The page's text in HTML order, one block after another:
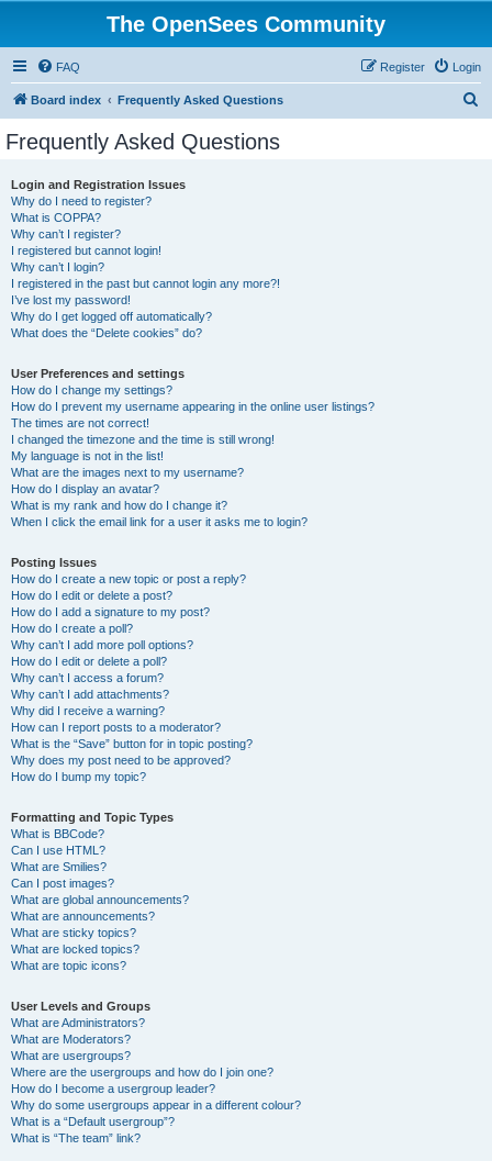
The OpenSees Community
FAQ Login
Register
Board index Frequently Asked Questions
Frequently Asked Questions
Login and Registration Issues
Why do I need to register?
What is COPPA?
Why can’t I register?
I registered but cannot login!
Why can’t I login?
I registered in the past but cannot login any more?!
I’ve lost my password!
Why do I get logged off automatically?
What does the “Delete cookies” do?
User Preferences and settings
How do I change my settings?
How do I prevent my username appearing in the online user listings?
The times are not correct!
I changed the timezone and the time is still wrong!
My language is not in the list!
What are the images next to my username?
How do I display an avatar?
What is my rank and how do I change it?
When I click the email link for a user it asks me to login?
Posting Issues
How do I create a new topic or post a reply?
How do I edit or delete a post?
How do I add a signature to my post?
How do I create a poll?
Why can’t I add more poll options?
How do I edit or delete a poll?
Why can’t I access a forum?
Why can’t I add attachments?
Why did I receive a warning?
How can I report posts to a moderator?
What is the “Save” button for in topic posting?
Why does my post need to be approved?
How do I bump my topic?
Formatting and Topic Types
What is BBCode?
Can I use HTML?
What are Smilies?
Can I post images?
What are global announcements?
What are announcements?
What are sticky topics?
What are locked topics?
What are topic icons?
User Levels and Groups
What are Administrators?
What are Moderators?
What are usergroups?
Where are the usergroups and how do I join one?
How do I become a usergroup leader?
Why do some usergroups appear in a different colour?
What is a “Default usergroup”?
What is “The team” link?